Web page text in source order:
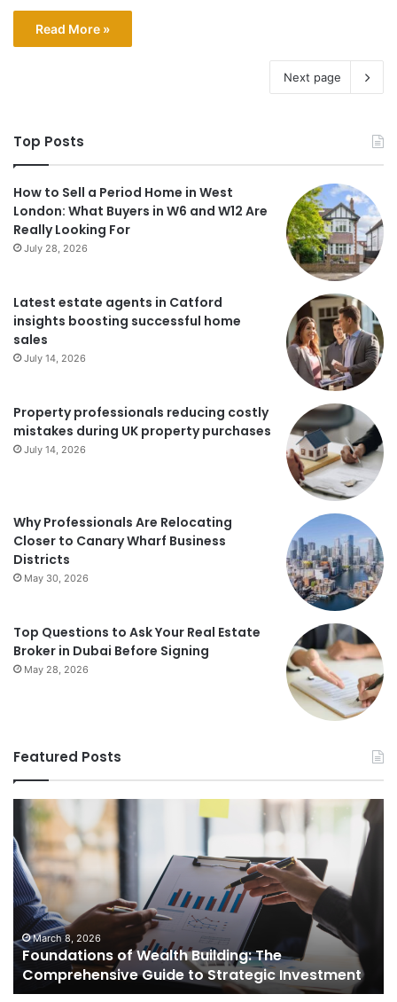
Read More »
Next page
Top Posts
How to Sell a Period Home in West
London: What Buyers in W6 and W12 Are
Really Looking For
July 28, 2026
Latest estate agents in Catford
insights boosting successful home
sales
July 14, 2026
Property professionals reducing costly
mistakes during UK property purchases
July 14, 2026
Why Professionals Are Relocating
Closer to Canary Wharf Business
Districts
May 30, 2026
Top Questions to Ask Your Real Estate
Broker in Dubai Before Signing
May 28, 2026
Featured Posts
Foundations
Wealth
Building:
The
Comprehensive
Guide
to
Strategic
Investment
March 8, 2026
Foundations of Wealth Building: The
Comprehensive Guide to Strategic Investment